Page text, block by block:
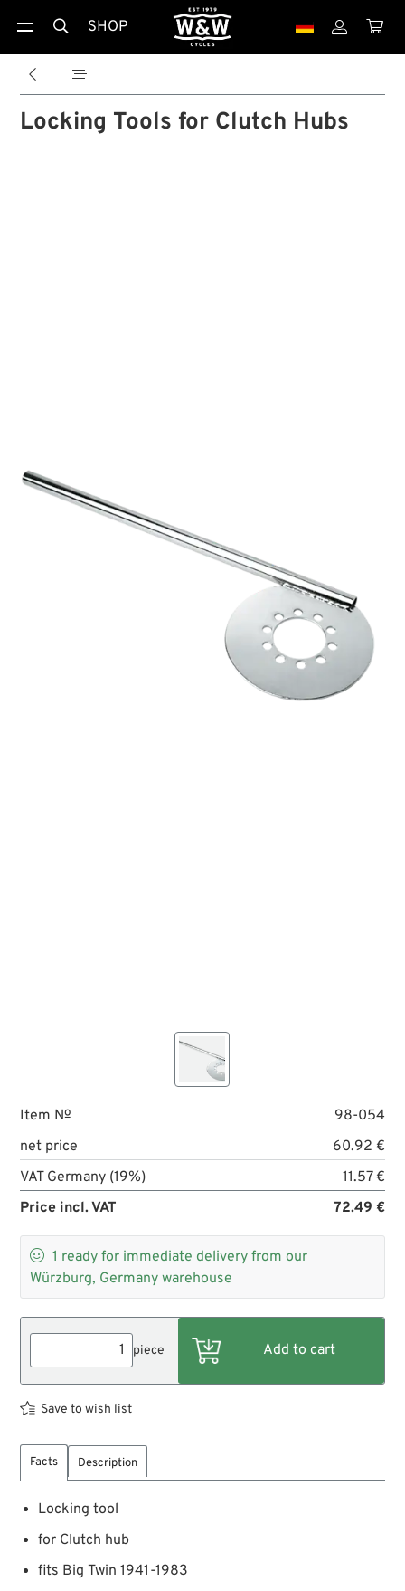
 SHOP  
 
Locking Tools for Clutch Hubs
Item №
98-054
net price
60.92 €
VAT Germany (19%)
11.57 €
Price incl. VAT
72.49 €
 1 ready for immediate delivery from our
Würzburg, Germany warehouse
piece
Save to wish list
Facts Description
Locking tool
for Clutch hub
fits Big Twin 1941-1983